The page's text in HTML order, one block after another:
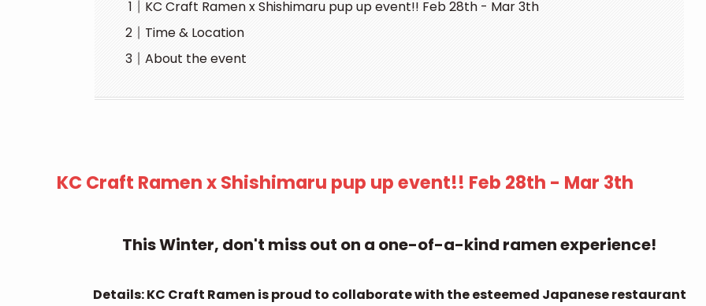
KC Craft Ramen x Shishimaru pup up event!! Feb 28th - Mar 3th
Time & Location
About the event
KC Craft Ramen x Shishimaru pup up event!! Feb 28th - Mar 3th
This Winter, don't miss out on a one-of-a-kind ramen experience!
Details: KC Craft Ramen is proud to collaborate with the esteemed Japanese restaurant